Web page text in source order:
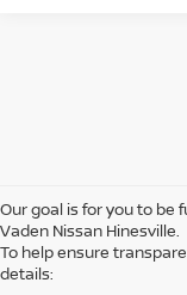
Our goal is for you to be
Vaden Nissan Hinesville.
To help ensure
details: